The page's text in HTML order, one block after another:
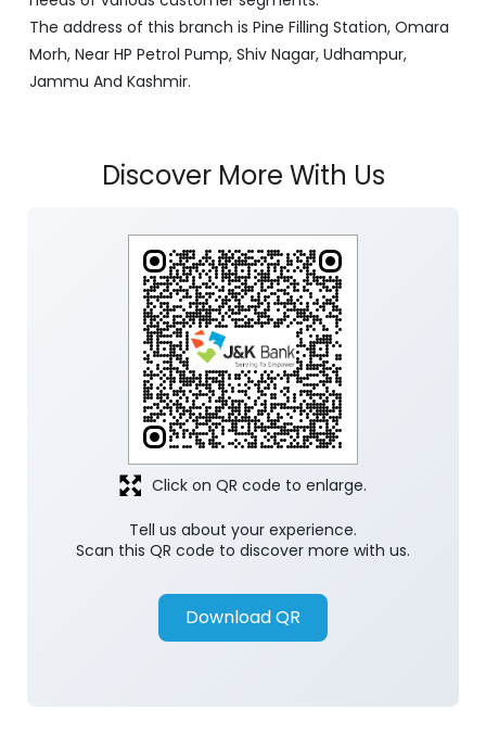
The address of this branch is Pine Filling Station, Omara
Morh, Near HP Petrol Pump, Shiv Nagar, Udhampur,
Jammu And Kashmir.
Discover More With Us
Tell us about your experience.
Scan this QR code to discover more with us.
Download QR
Click on QR code to enlarge.